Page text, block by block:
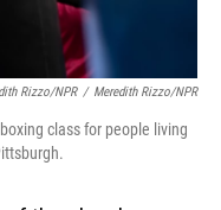
Rizzo/NPR / Meredith Rizzo/NPR
class for people living